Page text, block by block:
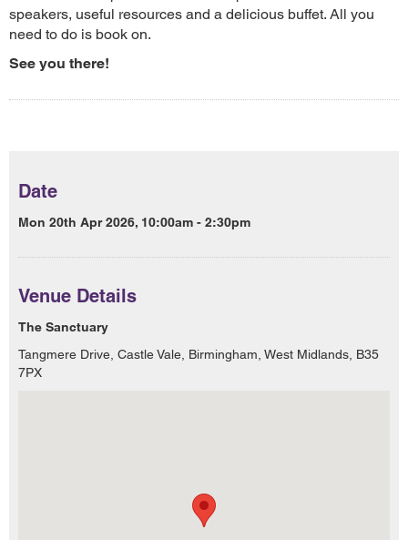
speakers, useful resources and a delicious buffet. All you
need to do is book on.
See you there!
Date
Mon 20th Apr 2026, 10:00am - 2:30pm
Venue Details
The Sanctuary
Tangmere Drive, Castle Vale, Birmingham, West Midlands, B35
7PX